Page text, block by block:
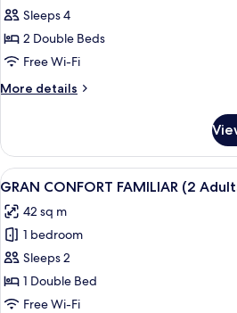
GRAN
CONFORT
FAMILIAR
Adults
child)
Sleeps 4
2 Double Beds
Free Wi-Fi
More details
More
CONFORT
FAMILIAR
(3
+
View
all
photos
for
GRAN
CONFORT
FAMILIAR
A
2
GRAN CONFORT FAMILIAR (2
42 sq m
1 bedroom
Sleeps 2
1 Double Bed
Free Wi-Fi